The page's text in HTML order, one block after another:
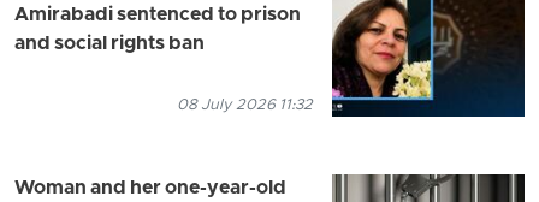
Amirabadi sentenced to prison
and social rights ban
08 July 2026 11:32
Woman and her one-year-old